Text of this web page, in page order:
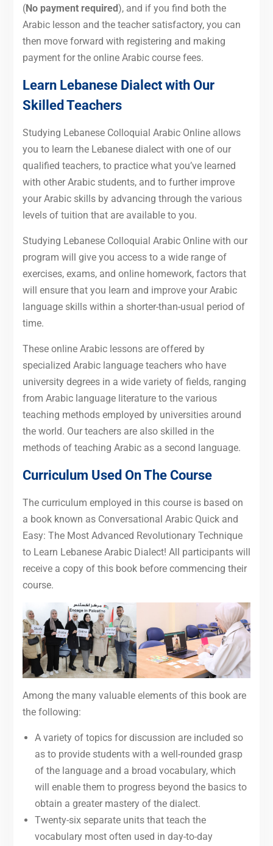
(No payment required), and if you find both the
Arabic lesson and the teacher satisfactory, you can
then move forward with registering and making
payment for the online Arabic course fees.
Learn Lebanese Dialect with Our
Skilled Teachers
Studying Lebanese Colloquial Arabic Online allows
you to learn the Lebanese dialect with one of our
qualified teachers, to practice what you’ve learned
with other Arabic students, and to further improve
your Arabic skills by advancing through the various
levels of tuition that are available to you.
Studying Lebanese Colloquial Arabic Online with our
program will give you access to a wide range of
exercises, exams, and online homework, factors that
will ensure that you learn and improve your Arabic
language skills within a shorter-than-usual period of
time.
These online Arabic lessons are offered by
specialized Arabic language teachers who have
university degrees in a wide variety of fields, ranging
from Arabic language literature to the various
teaching methods employed by universities around
the world. Our teachers are also skilled in the
methods of teaching Arabic as a second language.
Curriculum Used On The Course
The curriculum employed in this course is based on
a book known as Conversational Arabic Quick and
Easy: The Most Advanced Revolutionary Technique
to Learn Lebanese Arabic Dialect! All participants will
receive a copy of this book before commencing their
course.
Among the many valuable elements of this book are
the following:
A variety of topics for discussion are included so
as to provide students with a well-rounded grasp
of the language and a broad vocabulary, which
will enable them to progress beyond the basics to
obtain a greater mastery of the dialect.
Twenty-six separate units that teach the
vocabulary most often used in day-to-day